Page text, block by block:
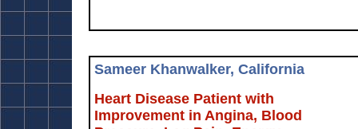
Sameer Khanwalker, California
Heart Disease Patient with
Improvement in Angina, Blood